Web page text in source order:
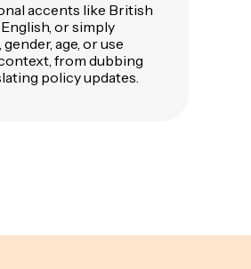
accents like British
or simply
age, or use
from dubbing
policy updates.